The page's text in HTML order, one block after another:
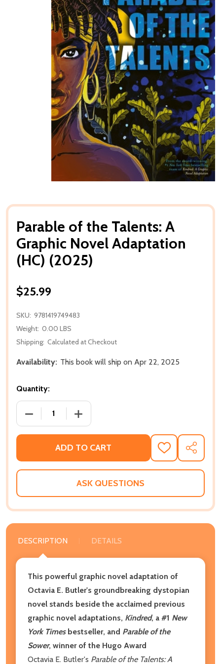
Parable of the Talents: A
Graphic Novel Adaptation
(HC) (2025)
$25.99
SKU: 9781419749483
Weight: 0.00 LBS
Shipping: Calculated at Checkout
Availability: This book will ship on Apr 22, 2025
Quantity:
DECREASE QUANTITY OF PARABLE OF THE
INCREASE QUANTITY OF PARABLE OF
ADD TO CART
ADD
TO
WISH
SHARE
ASK QUESTIONS
DESCRIPTION DETAILS
This powerful graphic novel adaptation of
Octavia E. Butler's groundbreaking dystopian
novel stands beside the acclaimed previous
graphic novel adaptations, Kindred, a #1 New
York Timesbestseller, and Parable of the
Sower, winner of the Hugo Award
Octavia E. Butler's Parable of the Talents: A